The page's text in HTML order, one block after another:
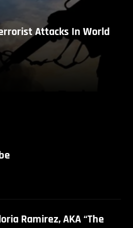
Attacks In World
Ramirez, AKA “The